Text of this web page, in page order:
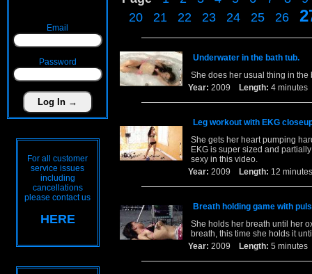
Email
Password
For all customer
service issues
including
cancellations
please contact us
HERE
20
21 22 23 24 25 26
Underwater in the bath tub.
She does her usual thing in the
Year: 2009 Length: 4
Leg workout with EKG
She gets her heart pumping
EKG is super sized and
sexy in this video.
Year: 2009 Length: 12
Breath holding game with
She holds her breath until her
breath, this time she holds it
Year: 2009 Length: 5